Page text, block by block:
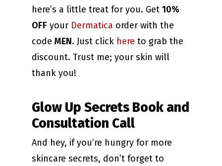
here’s a little treat for you. Get 10%
OFF your Dermatica order with the
code MEN. Just click here to grab the
discount. Trust me; your skin will
thank you!
Glow Up Secrets Book and
Consultation Call
And hey, if you’re hungry for more
skincare secrets, don’t forget to